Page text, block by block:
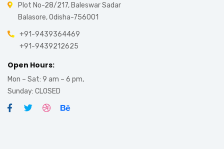
Plot No-28/217, Baleswar Sadar
Balasore, Odisha-756001
+91-9439364469
+91-9439212625
Open Hours:
Mon – Sat: 9 am – 6 pm,
Sunday: CLOSED